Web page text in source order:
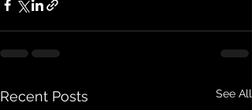
Recent Posts See All